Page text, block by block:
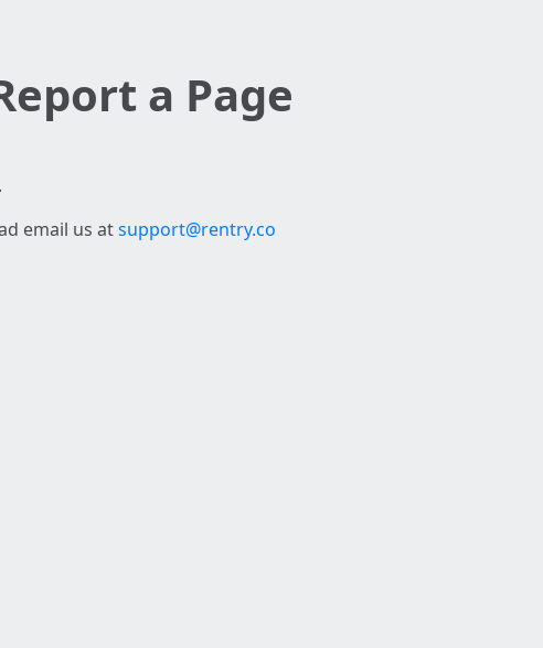
a Page
email us atsupport@rentry.co